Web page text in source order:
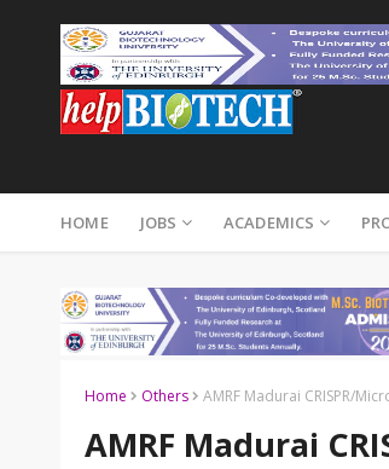
HOME JOBS ACADEMICS
Home Others AMRF Madurai CRISPR/
AMRF Madurai